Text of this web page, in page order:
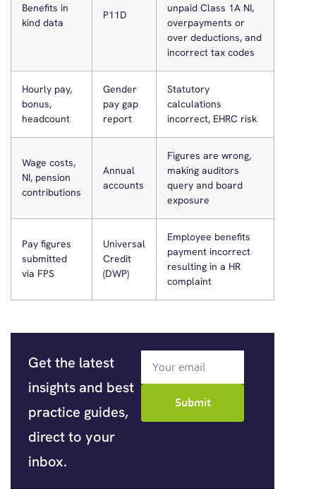
Benefits in
kind data
P11D
unpaid Class 1A NI,
overpayments or
over deductions, and
incorrect tax codes
Hourly pay,
bonus,
headcount
Gender
pay gap
report
Statutory
calculations
incorrect, EHRC risk
Wage costs,
NI, pension
contributions
Annual
accounts
Figures are wrong,
making auditors
query and board
exposure
Pay figures
submitted
via FPS
Universal
Credit
(DWP)
Employee benefits
payment incorrect
resulting in a HR
complaint
Get the latest
insights and best
practice guides,
direct to your
inbox.
Submit